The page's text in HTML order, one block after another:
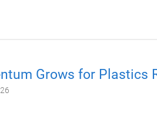
Grows for Plastics